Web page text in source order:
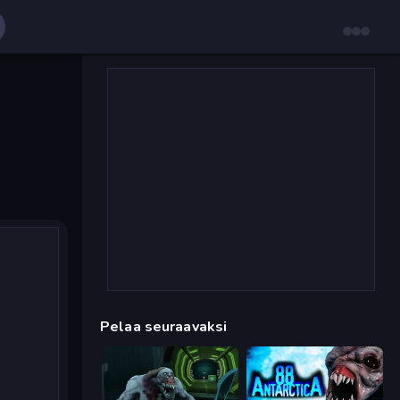
Pelaa seuraavaksi